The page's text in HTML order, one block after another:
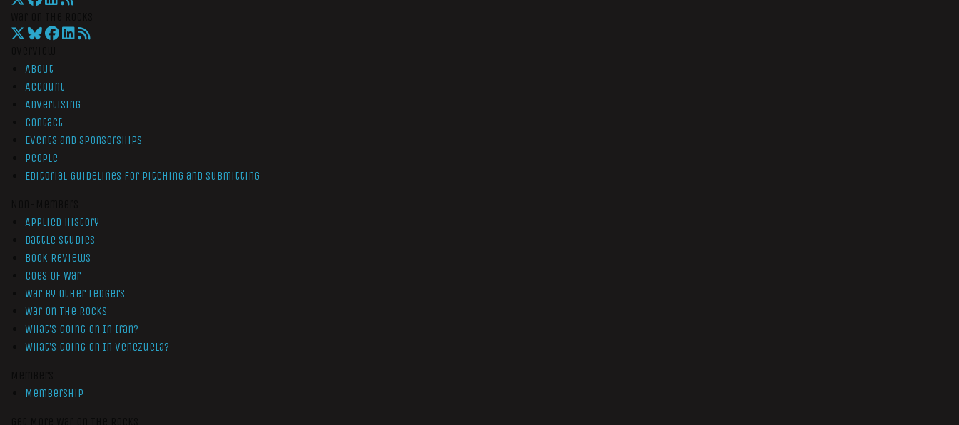
About
Account
Advertising
Contact
Events and Sponsorships
People
Editorial Guidelines for Pitching and Submitting
Applied History
Battle Studies
Book Reviews
Cogs of War
War by Other Ledgers
War On The Rocks
What’s Going On In Iran?
What’s Going On In Venezuela?
Membership